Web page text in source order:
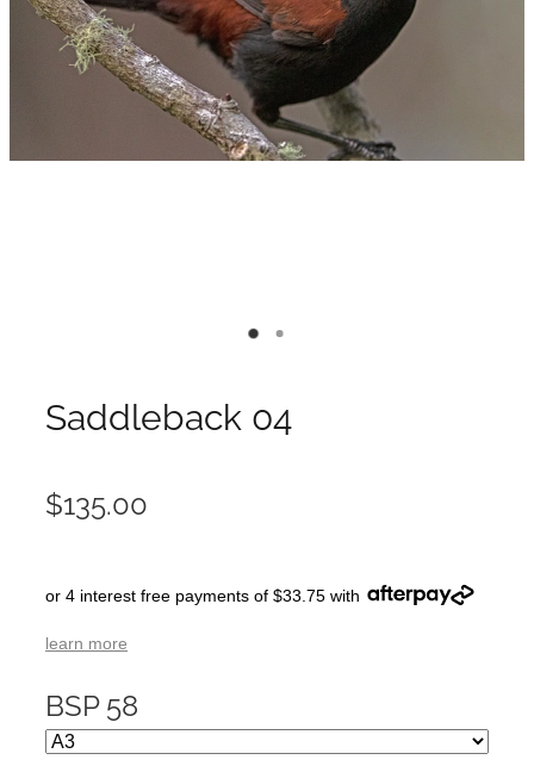
Saddleback 04
$135.00
or 4 interest free payments of $33.75 with
learn more
BSP 58